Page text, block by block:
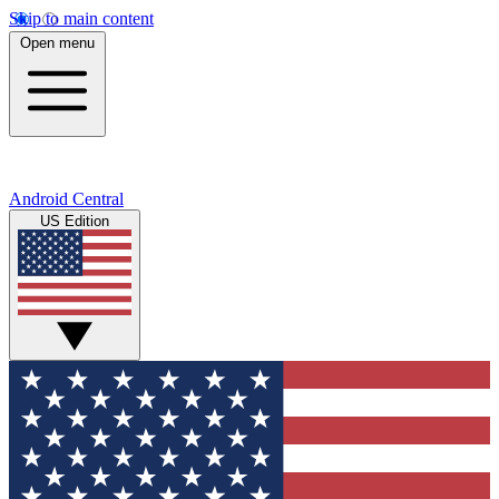
Skip to main content
Open menu
Android Central
US Edition